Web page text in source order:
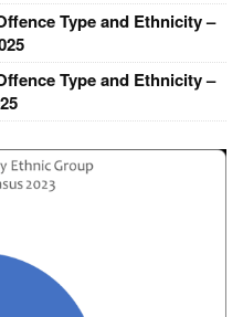
Type and Ethnicity –
Type and Ethnicity –